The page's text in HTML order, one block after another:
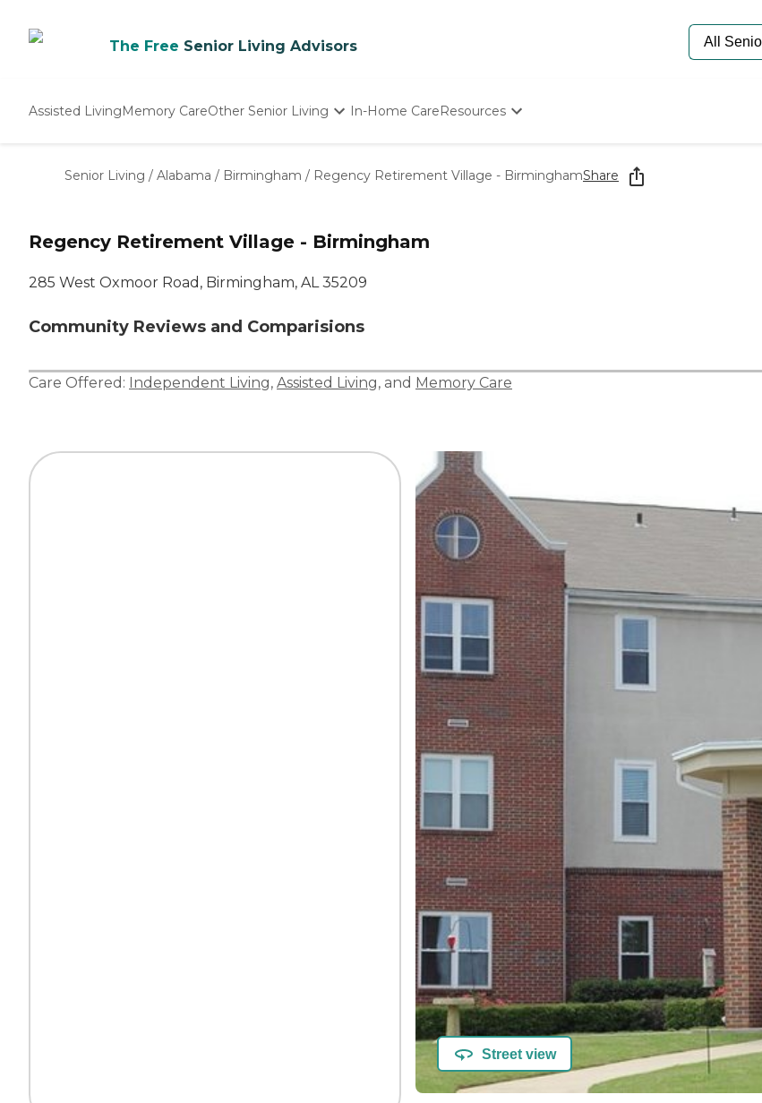
The Free Senior Living Advisors
Assisted LivingMemory CareOther Senior Living
Nursing Homes
In-Home CareResources
Starting The Conversation
Senior Living / Alabama / Birmingham / Regency Retirement Village - BirminghamShare
Regency Retirement Village - Birmingham
285 West Oxmoor Road, Birmingham, AL 35209
Community Reviews and Comparisions
Care Offered: Independent Living, Assisted Living, and Memory Care
Street view